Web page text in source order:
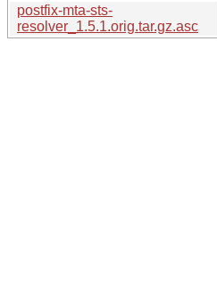
postfix-mta-sts-
resolver_1.5.1.orig.tar.gz.asc